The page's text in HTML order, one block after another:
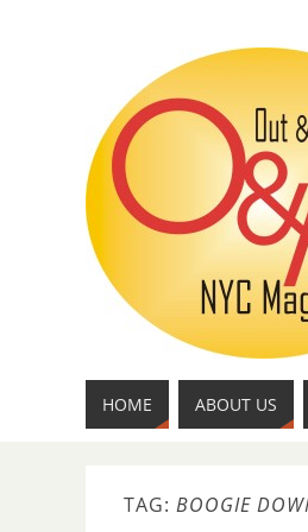
HOME ABOUT US
TAG: BOOGIE